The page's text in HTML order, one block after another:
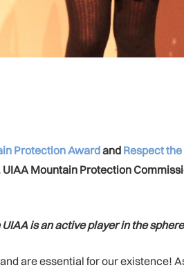
Protection Awardand Respect
Mountain Protection
is an active player in the
are essential for our existence!